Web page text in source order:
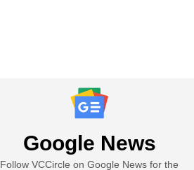
Google News
Follow VCCircle on Google News for the